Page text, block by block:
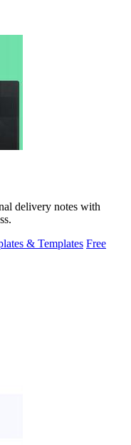
delivery notes with
& Templates Free